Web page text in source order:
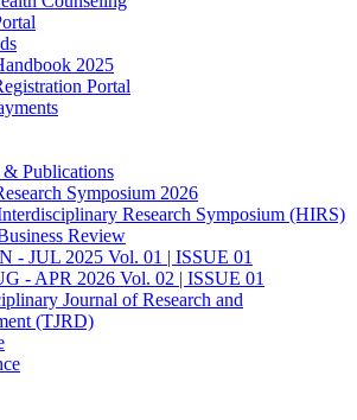
2025
Portal
& Publications
Symposium 2026
Research Symposium (HIRS)
Review
- JUL 2025 Vol. 01 | ISSUE 01
- APR 2026 Vol. 02 | ISSUE 01
Journal of Research and
(TJRD)